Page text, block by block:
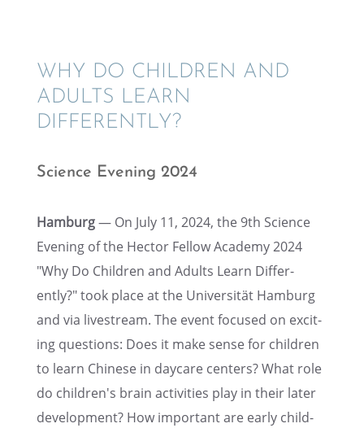
WHY DO CHILDREN AND
ADULTS LEARN
DIFFERENTLY?
Science Evening 2024
Hamburg— On July 11, 2024, the 9th Science
Evening of the Hector Fellow Academy 2024
"Why Do Children and Adults Learn Differ­
ently?" took place at the Univer­sität Hamburg
and via livestream. The event focused on excit­
ing questions: Does it make sense for children
to learn Chinese in daycare centers? What role
do children's brain activ­i­ties play in their later
devel­op­ment? How impor­tant are early child­